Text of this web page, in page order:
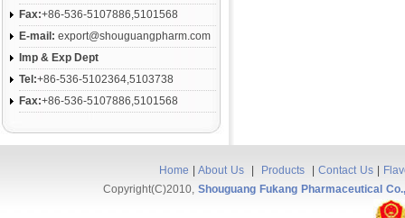
Fax:+86-536-5107886,5101568
E-mail: export@shouguangpharm.com
Imp & Exp Dept
Tel:+86-536-5102364,5103738
Fax:+86-536-5107886,5101568
Home |About Us Products |Contact Us
Copyright(C)2010, Shouguang Fukang Pharmaceutical